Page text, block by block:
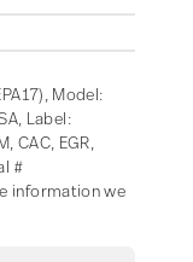
Model:
Label:
CAC, EGR,
#
information we